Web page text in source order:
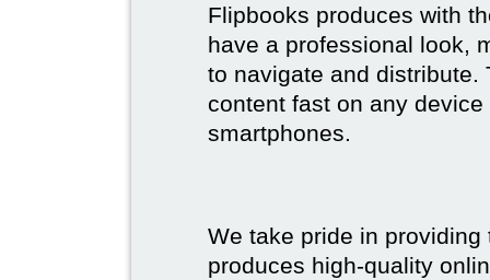
Flipbooks produces with
have a professional look,
to navigate and distribute.
content fast on any
smartphones.
We take pride in
produces high-quality